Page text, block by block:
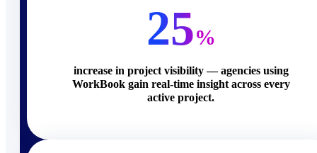
Cloud ERP
25%
increase in project visibility — agencies using
WorkBook gain real-time insight across every
active project.